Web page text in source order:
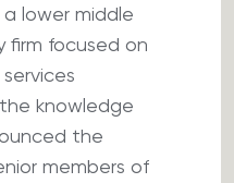
lower middle
firm focused on
knowledge
the
members of